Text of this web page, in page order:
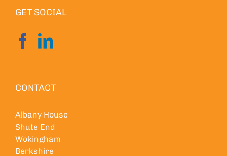
GET SOCIAL
CONTACT
Albany House
Shute End
Wokingham
Berkshire